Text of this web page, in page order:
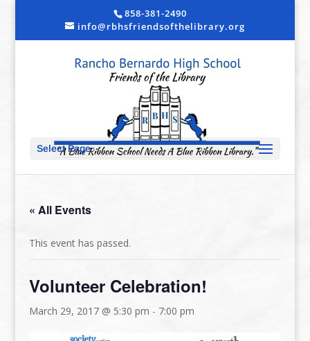
858-381-2490
info@rbhsfriendsofthelibrary.org
Select Page
« All Events
This event has passed.
Volunteer Celebration!
March 29, 2017 @ 5:30 pm - 7:00 pm